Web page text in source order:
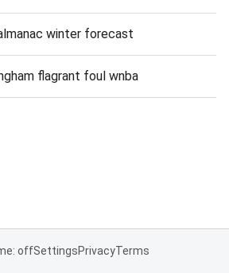
winter forecast
flagrant foul wnba
offSettingsPrivacyTerms